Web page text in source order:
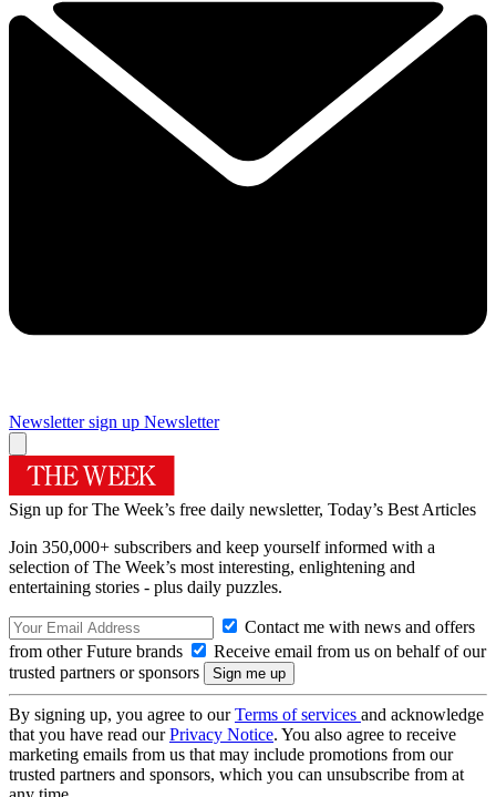
Newsletter sign up Newsletter
Sign up for The Week’s free daily newsletter, Today’s Best Articles
Join 350,000+ subscribers and keep yourself informed with a
selection of The Week’s most interesting, enlightening and
entertaining stories - plus daily puzzles.
Contact me with news and offers
from other Future brands
Receive email from us on behalf of our
trusted partners or sponsors
By signing up, you agree to ourTerms of services and acknowledge
that you have read ourPrivacy Notice. You also agree to receive
marketing emails from us that may include promotions from our
trusted partners and sponsors, which you can unsubscribe from at